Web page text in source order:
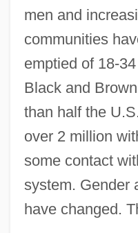
men and
communities
emptied of 18-
Black and
than half the
over 2 million
some contact
system. Gender
have changed.